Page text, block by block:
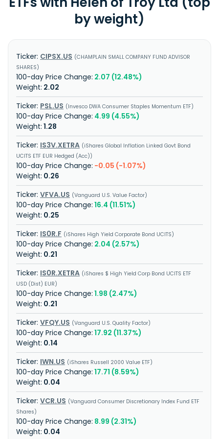
by weight)
CIPSX.US
CHAMPLAIN SMALL COMPANY FUND ADVISOR
SHARES
2.07 (12.48%)
2.02
PSL.US
Invesco DWA Consumer Staples Momentum ETF
4.99 (4.55%)
1.28
IS3V.XETRA iShares Global Inflation Linked Govt Bond
UCITS ETF EUR Hedged (Acc)
-0.05 (-1.07%)
0.26
VFVA.US
Vanguard U.S. Value Factor
16.4 (11.51%)
0.25
IS0R.F
iShares High Yield Corporate Bond UCITS
2.04 (2.57%)
0.21
IS0R.XETRA iShares $ High Yield Corp Bond UCITS ETF
USD (Dist) EUR
1.98 (2.47%)
0.21
VFQY.US
Vanguard U.S. Quality Factor
17.92 (11.37%)
0.14
IWN.US
iShares Russell 2000 Value ETF
17.71 (8.59%)
0.04
VCR.US
Vanguard Consumer Discretionary Index Fund ETF
Shares
8.99 (2.31%)
0.04